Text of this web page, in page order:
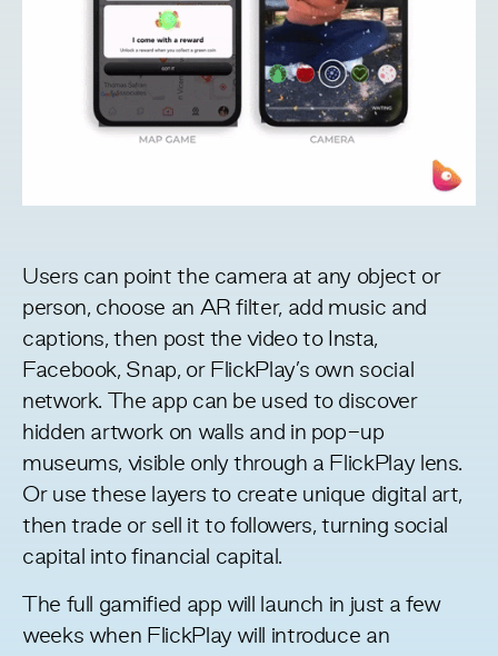
Users can point the camera at any object or
person, choose an AR filter, add music and
captions, then post the video to Insta,
Facebook, Snap, or FlickPlay’s own social
network. The app can be used to discover
hidden artwork on walls and in pop-up
museums, visible only through a FlickPlay lens.
Or use these layers to create unique digital art,
then trade or sell it to followers, turning social
capital into financial capital.
The full gamified app will launch in just a few
weeks when FlickPlay will introduce an